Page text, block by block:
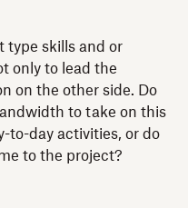
type skills and or
only to lead the
on the other side. Do
to take on this
to-day activities, or do
to the project?